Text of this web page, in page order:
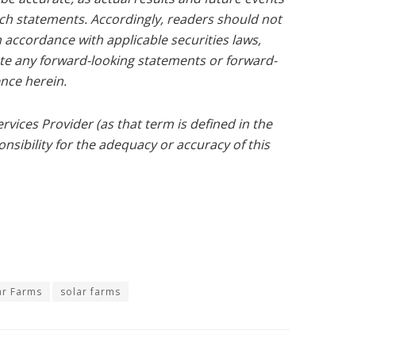
statements. Accordingly, readers should not
with applicable securities laws,
any forward-looking statements or forward-
herein.
Provider (as that term is defined in the
for the adequacy or accuracy of this
Farms solar farms